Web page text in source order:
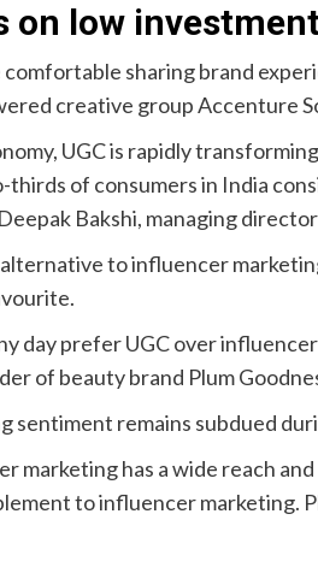
on low
sharing brand
creative group Accenture
UGC is rapidly
of consumers in India
Bakshi, managing
to influencer
day prefer UGC over
of beauty brand Plum
sentiment remains subdued
marketing has a wide reach
to influencer marketing.